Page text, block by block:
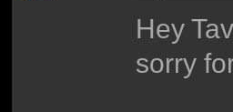
Hey
sorry